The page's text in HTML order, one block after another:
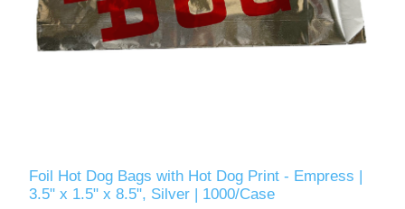
Foil Hot Dog Bags with Hot Dog Print - Empress |
3.5" x 1.5" x 8.5", Silver | 1000/Case